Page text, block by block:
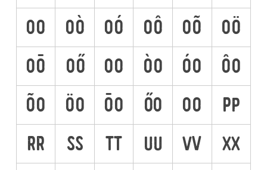
OO
OÒ OÓ OÔ OÕ
OÖ
OŌ
OŐ OO ÒO ÓO
ÔO
ÕO
ÖO ŌO ŐO OO
PP
RR
SS TT UU VV
XX